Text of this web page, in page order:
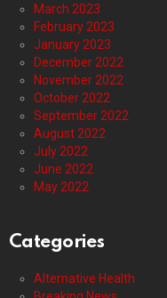
March 2023
February 2023
January 2023
December 2022
November 2022
October 2022
September 2022
August 2022
July 2022
June 2022
May 2022
Categories
Alternative Health